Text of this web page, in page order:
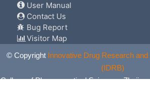
User Manual
Contact Us
Bug Report
Visitor Map
© Copyright Innovative Drug Research
(IDRB)
College of Pharmaceutical Sciences,